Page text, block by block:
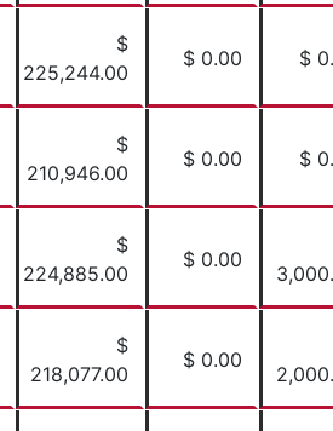
$
225,244.00
$ 0.00 $
$
210,946.00
$ 0.00 $
$
224,885.00
$ 0.00
$
218,077.00
$ 0.00